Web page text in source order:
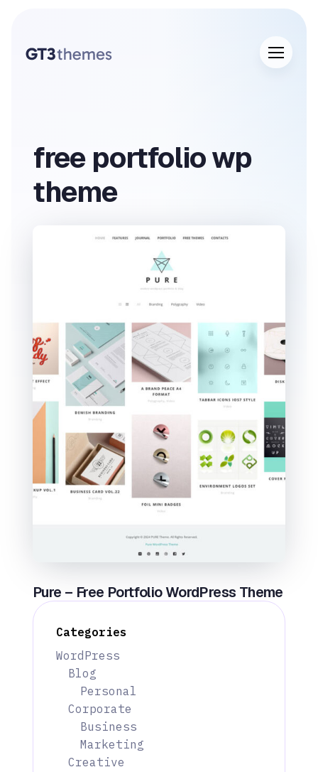
Categories
WordPress
Blog
Personal
Corporate
Business
Marketing
Creative
free portfolio wp
theme
Pure – Free Portfolio WordPress Theme